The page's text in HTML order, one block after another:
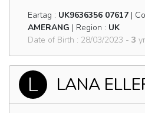
Eartag : UK9636356 07617 |
AMERANG | Region : UK
Date of Birth : 28/03/2023 - 3
L LANA